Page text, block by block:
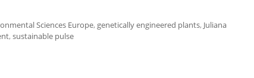
Sciences Europe, genetically engineered plants, Juliana
, sustainable pulse